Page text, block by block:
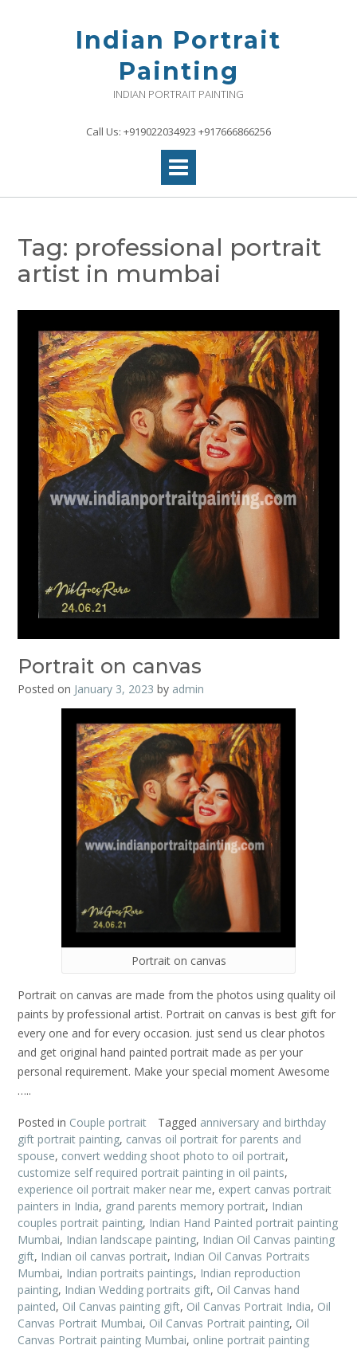
Indian Portrait
Painting
INDIAN PORTRAIT PAINTING
Call Us: +919022034923 +917666866256
Tag: professional portrait
artist in mumbai
Portrait on canvas
Posted on January 3, 2023 by admin
Portrait on canvas
Portrait on canvas are made from the photos using quality oil
paints by professional artist. Portrait on canvas is best gift for
every one and for every occasion. just send us clear photos
and get original hand painted portrait made as per your
personal requirement. Make your special moment Awesome
…..
Posted in Couple portrait Tagged anniversary and birthday
gift portrait painting, canvas oil portrait for parents and
spouse, convert wedding shoot photo to oil portrait,
customize self required portrait painting in oil paints,
experience oil portrait maker near me, expert canvas portrait
painters in India, grand parents memory portrait, Indian
couples portrait painting, Indian Hand Painted portrait painting
Mumbai, Indian landscape painting, Indian Oil Canvas painting
gift, Indian oil canvas portrait, Indian Oil Canvas Portraits
Mumbai, Indian portraits paintings, Indian reproduction
painting, Indian Wedding portraits gift, Oil Canvas hand
painted, Oil Canvas painting gift, Oil Canvas Portrait India, Oil
Canvas Portrait Mumbai, Oil Canvas Portrait painting, Oil
Canvas Portrait painting Mumbai, online portrait painting